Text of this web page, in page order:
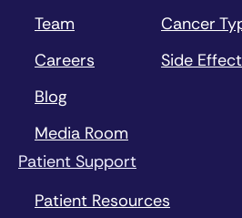
Team
Careers
Blog
Media Room
Cancer
Side
Patient Support
Patient Resources